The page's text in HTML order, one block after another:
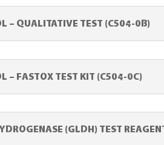
– QUALITATIVE TEST (C504-0B)
– FASTOX TEST KIT (C504-0C)
(GLDH) TEST